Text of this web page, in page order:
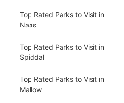
Top Rated Parks to Visit in
Naas
Top Rated Parks to Visit in
Spiddal
Top Rated Parks to Visit in
Mallow